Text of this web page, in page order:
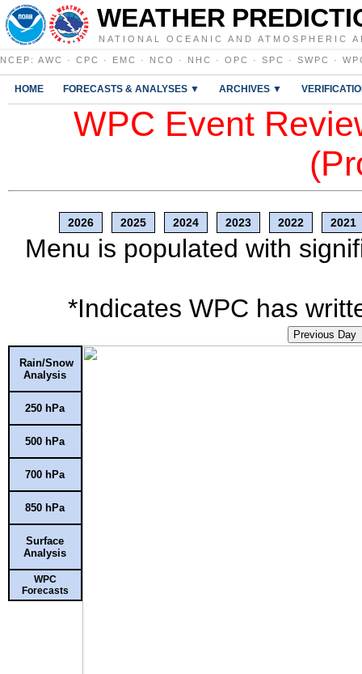
WEATHER
NATIONAL OCEANIC AND ATMOSPHERIC
NCEP : AWC · CPC · EMC · NCO · NHC · OPC · SPC · SWPC ·
HOME FORECASTS & ANALYSES ▼ ARCHIVES ▼
WPC Event
2026 2025 2024 2023 2022 2021
Menu is populated with
*Indicates WPC has
Previous Day
Rain/Snow
Analysis
250 hPa
500 hPa
700 hPa
850 hPa
Surface
Analysis
WPC
Forecasts